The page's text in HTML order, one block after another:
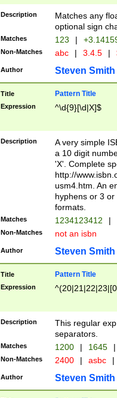
Description
Matches any
optional sign
Matches 123 |
Non-Matches abc | 3.4.5 |
Author Steven Smith
Title Pattern Title
Expression ^\d{9}[\d|X]$
Description
A very simple
a 10 digit
'X'. Complete
http://
usm4.htm. An
hyphens or 3
formats.
Matches 1234123412 |
Non-Matches not an isbn
Author Steven Smith
Title Pattern Title
Expression
Description
This regular
separators.
Matches 1200 | 1645 |
Non-Matches 2400 | asbc |
Author Steven Smith